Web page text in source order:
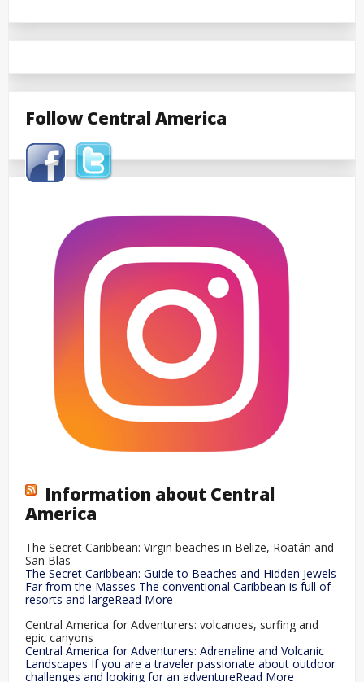
Follow Central America
Information about Central
America
The Secret Caribbean: Virgin beaches in Belize, Roatán and
San Blas
The Secret Caribbean: Guide to Beaches and Hidden Jewels
Far from the Masses The conventional Caribbean is full of
resorts and largeRead More
Central America for Adventurers: volcanoes, surfing and
epic canyons
Central America for Adventurers: Adrenaline and Volcanic
Landscapes If you are a traveler passionate about outdoor
challenges and looking for an adventureRead More